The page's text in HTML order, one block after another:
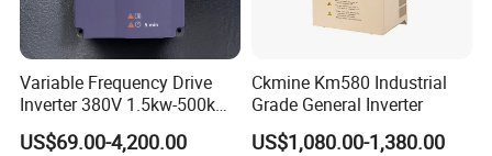
Variable Frequency Drive
Inverter 380V 1.5kw-500kw
VFD AC Drive
US$69.00-4,200.00
Ckmine Km580 Industrial
Grade General Inverter
US$1,080.00-1,380.00